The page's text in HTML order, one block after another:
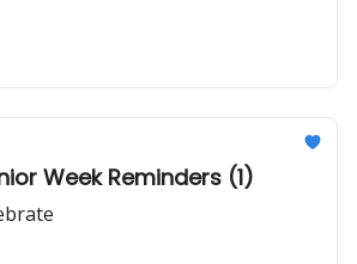
8th Grade Senior Week Reminders (1)